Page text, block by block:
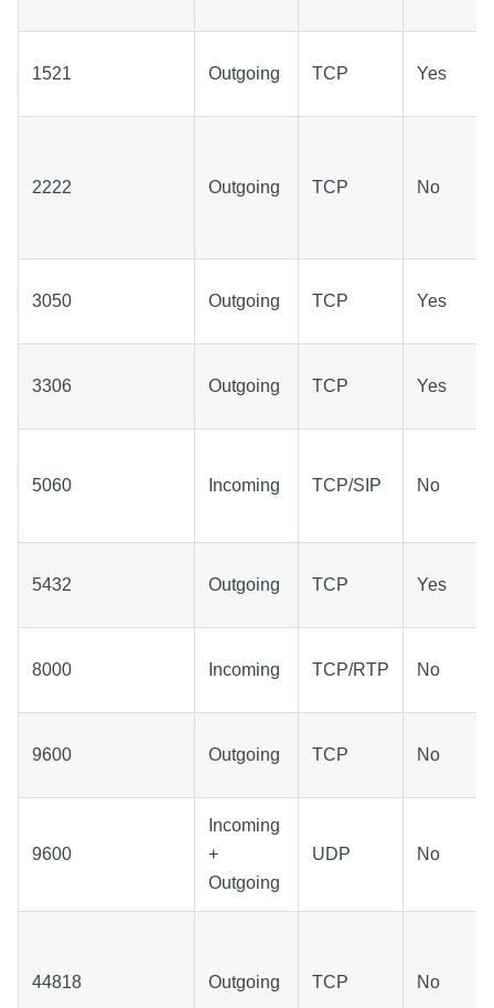
1521 Outgoing TCP Yes
2222 Outgoing TCP No
3050 Outgoing TCP Yes
3306 Outgoing TCP Yes
5060 Incoming TCP/SIP No
5432 Outgoing TCP Yes
8000 Incoming TCP/RTP No
9600 Outgoing TCP No
9600
Incoming
+
Outgoing
UDP No
44818 Outgoing TCP No